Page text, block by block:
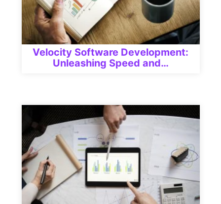
Velocity Software Development:
Unleashing Speed and…